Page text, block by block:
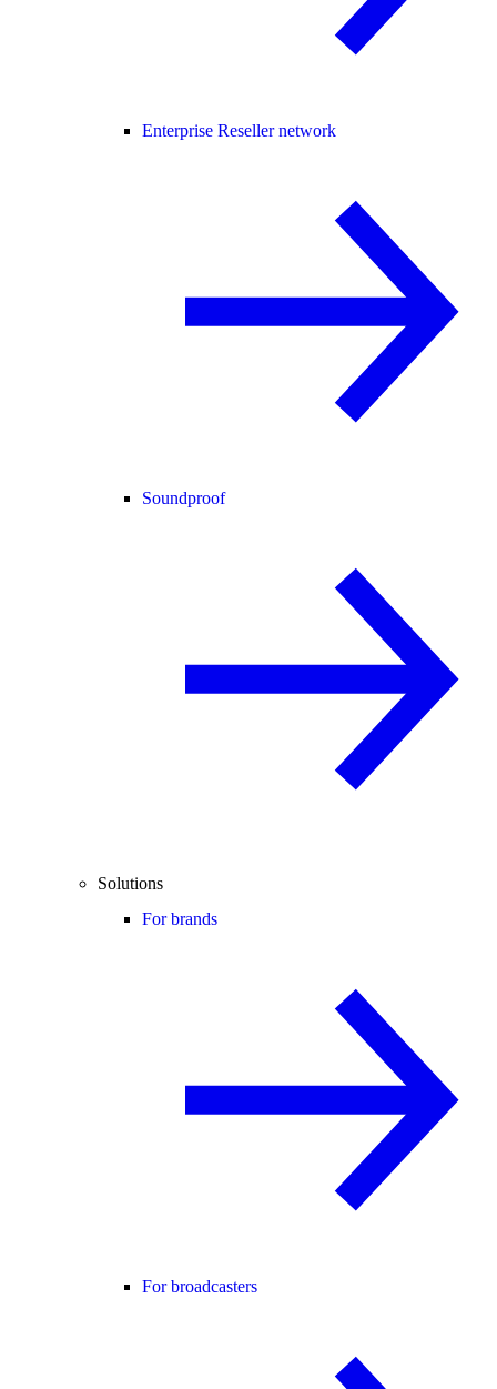
Enterprise Reseller network
Soundproof
Solutions
For brands
For broadcasters